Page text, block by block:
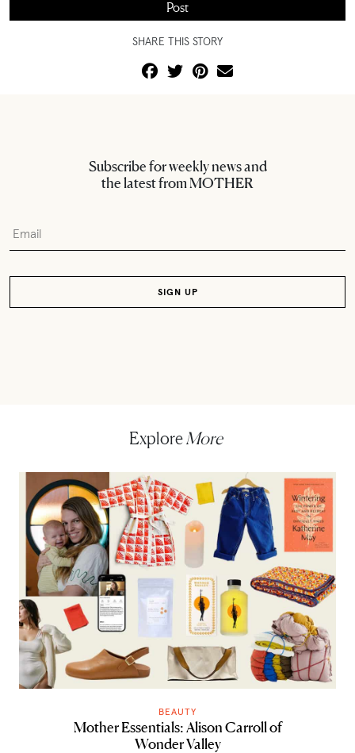
SHARE THIS STORY
Subscribe for weekly news and
the latest from MOTHER
Explore More
BEAUTY
Mother Essentials: Alison Carroll of
Wonder Valley